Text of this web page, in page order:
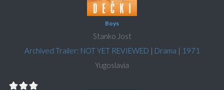
Boys
Stanko Jost
Archived Trailer: NOT YET REVIEWED | Drama | 1971
Yugoslavia